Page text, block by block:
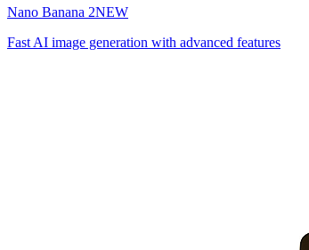
Nano Banana 2NEW
Fast AI image generation with advanced features